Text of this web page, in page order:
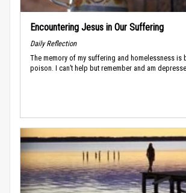
Encountering Jesus in Our Suffering
Daily Reflection
The memory of my suffering and homelessness is
poison. I can’t help but remember and am